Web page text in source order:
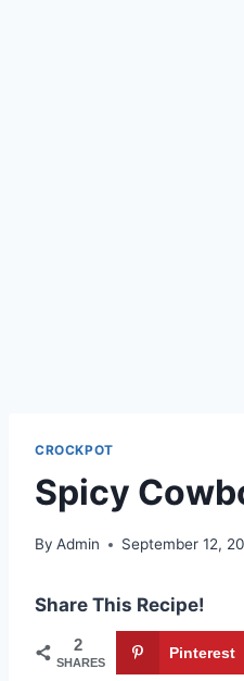
CROCKPOT
Spicy
By Admin September 12,
Share This Recipe!
2
SHARES
Pinterest